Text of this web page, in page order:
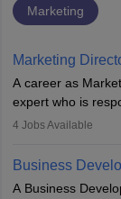
Marketing
Marketing
A career as
expert who is
company. He or
team to plan and
for the company's
4 Jobs Available
Business
A Business